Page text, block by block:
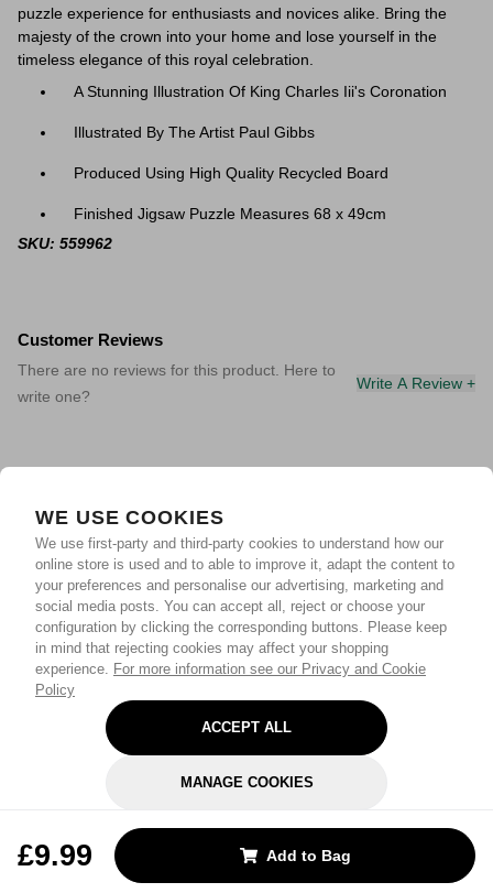
WE USE COOKIES
We use first-party and third-party cookies to understand how our
online store is used and to able to improve it, adapt the content to
your preferences and personalise our advertising, marketing and
social media posts. You can accept all, reject or choose your
configuration by clicking the corresponding buttons. Please keep
in mind that rejecting cookies may affect your shopping
experience. For more information see our Privacy and Cookie
Policy
ACCEPT ALL
MANAGE COOKIES
£9.99 Add to Bag
puzzle experience for enthusiasts and novices alike. Bring the
majesty of the crown into your home and lose yourself in the
timeless elegance of this royal celebration.
A Stunning Illustration Of King Charles Iii's Coronation
Illustrated By The Artist Paul Gibbs
Produced Using High Quality Recycled Board
Finished Jigsaw Puzzle Measures 68 x 49cm
SKU: 559962
Customer Reviews
There are no reviews for this product. Here to
write one?
Write A Review +